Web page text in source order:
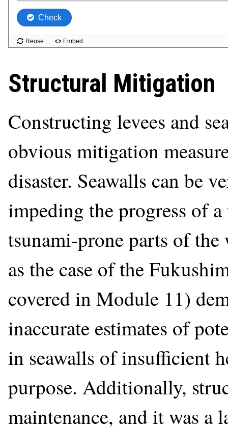
Structural Mitigation
Constructing levees and
obvious mitigation
disaster. Seawalls can be
impeding the progress of
tsunami-prone parts of the
as the case of the
covered in Module 11)
inaccurate estimates of
in seawalls of insufficient
purpose. Additionally,
maintenance, and it was a